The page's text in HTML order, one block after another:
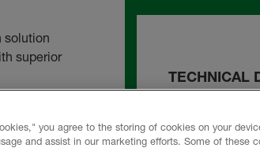
solution
superior
TECHNICAL
HEATLOK
you agree to the storing of cookies on your
and assist in our marketing efforts. Some of these